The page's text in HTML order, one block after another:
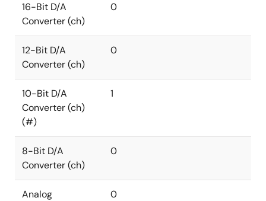
16-Bit D/A
Converter (ch)
0
12-Bit D/A
Converter (ch)
0
10-Bit D/A
Converter (ch)
(#)
1
8-Bit D/A
Converter (ch)
0
Analog
0